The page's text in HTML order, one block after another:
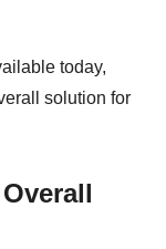
today,
solution for